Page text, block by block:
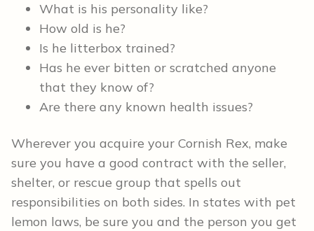
What is his personality like?
How old is he?
Is he litterbox trained?
Has he ever bitten or scratched anyone
that they know of?
Are there any known health issues?
Wherever you acquire your Cornish Rex, make
sure you have a good contract with the seller,
shelter, or rescue group that spells out
responsibilities on both sides. In states with pet
lemon laws, be sure you and the person you get